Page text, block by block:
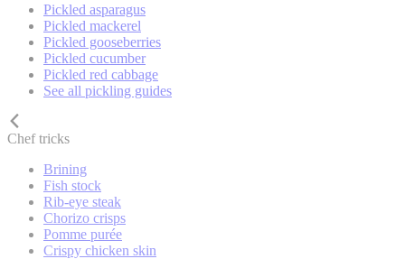
Pickled asparagus
Pickled mackerel
Pickled gooseberries
Pickled cucumber
Pickled red cabbage
See all pickling guides
Chef tricks
Brining
Fish stock
Rib-eye steak
Chorizo crisps
Pomme purée
Crispy chicken skin